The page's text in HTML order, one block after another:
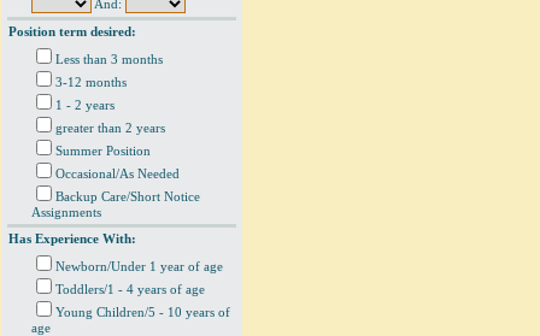
And:
Position term desired:
Less than 3 months
3-12 months
1 - 2 years
greater than 2 years
Summer Position
Occasional/As Needed
Backup Care/Short Notice
Assignments
Has Experience With:
Newborn/Under 1 year of age
Toddlers/1 - 4 years of age
Young Children/5 - 10 years of
age